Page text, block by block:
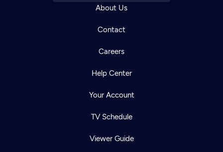
About Us
Contact
Careers
Help Center
Your Account
TV Schedule
Viewer Guide